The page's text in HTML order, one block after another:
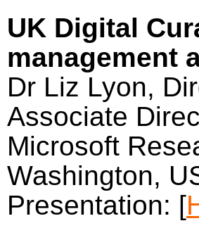
UK Digital
management
Dr Liz Lyon,
Associate
Microsoft
Washington,
Presentation: [